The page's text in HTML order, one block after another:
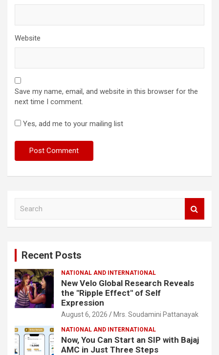
Website
Save my name, email, and website in this browser for the
next time I comment.
Yes, add me to your mailing list
Recent Posts
NATIONAL AND INTERNATIONAL
New Velo Global Research Reveals
the "Ripple Effect" of Self
Expression
August 6, 2026 Mrs. Soudamini Pattanayak
NATIONAL AND INTERNATIONAL
Now, You Can Start an SIP with Bajaj
AMC in Just Three Steps